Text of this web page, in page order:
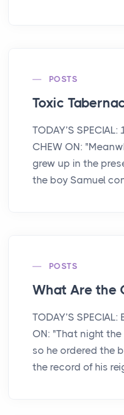
POSTS
Toxic
TODAY’S
CHEW ON:
grew up in the
the boy Samuel
POSTS
What Are the
TODAY’S
ON: "That night
so he ordered the
the record of his